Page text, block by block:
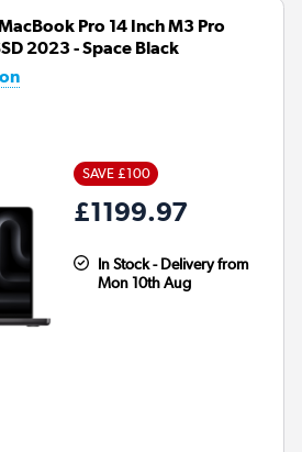
Pro 14 Inch M3 Pro
2023 - Space Black
SAVE £100
£1199.97
In Stock - Delivery from
Mon 10th Aug